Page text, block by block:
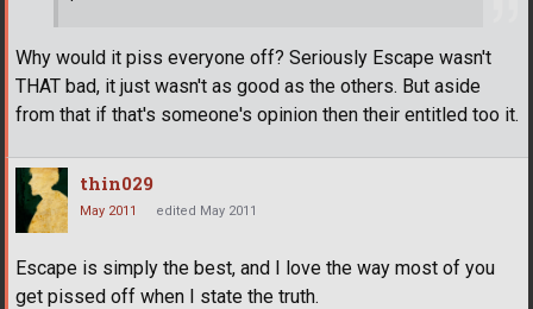
'
Why would it piss everyone off? Seriously Escape wasn't
THAT bad, it just wasn't as good as the others. But aside
from that if that's someone's opinion then their entitled too it.
thin029
May 2011 edited May 2011
Escape is simply the best, and I love the way most of you
get pissed off when I state the truth.